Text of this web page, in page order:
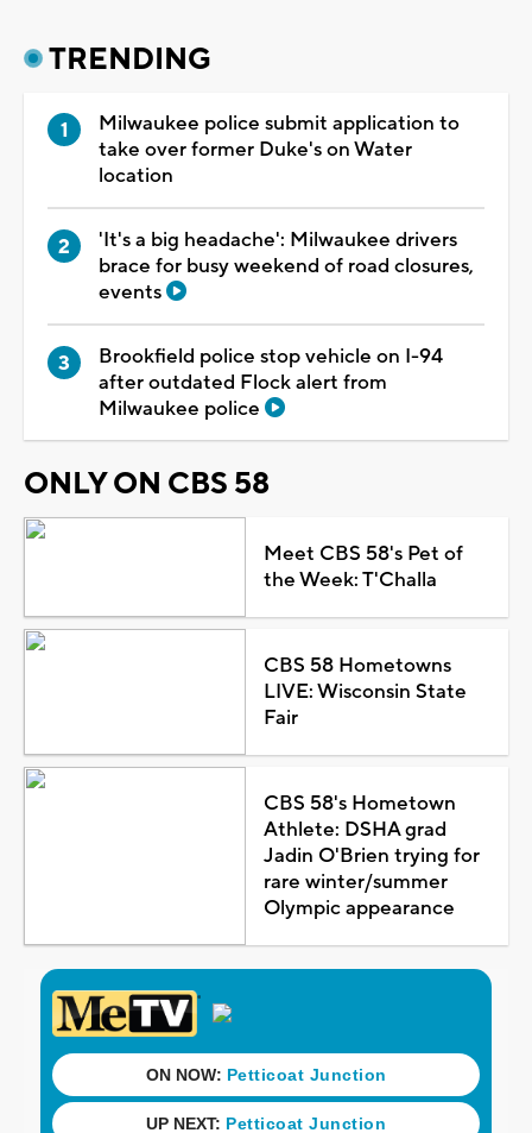
TRENDING
Milwaukee police submit application to
take over former Duke's on Water
location
'It's a big headache': Milwaukee drivers
brace for busy weekend of road closures,
events
Brookfield police stop vehicle on I-94
after outdated Flock alert from
Milwaukee police
ONLY ON CBS 58
Meet CBS 58's Pet of
the Week: T'Challa
CBS 58 Hometowns
LIVE: Wisconsin State
Fair
CBS 58's Hometown
Athlete: DSHA grad
Jadin O'Brien trying for
rare winter/summer
Olympic appearance